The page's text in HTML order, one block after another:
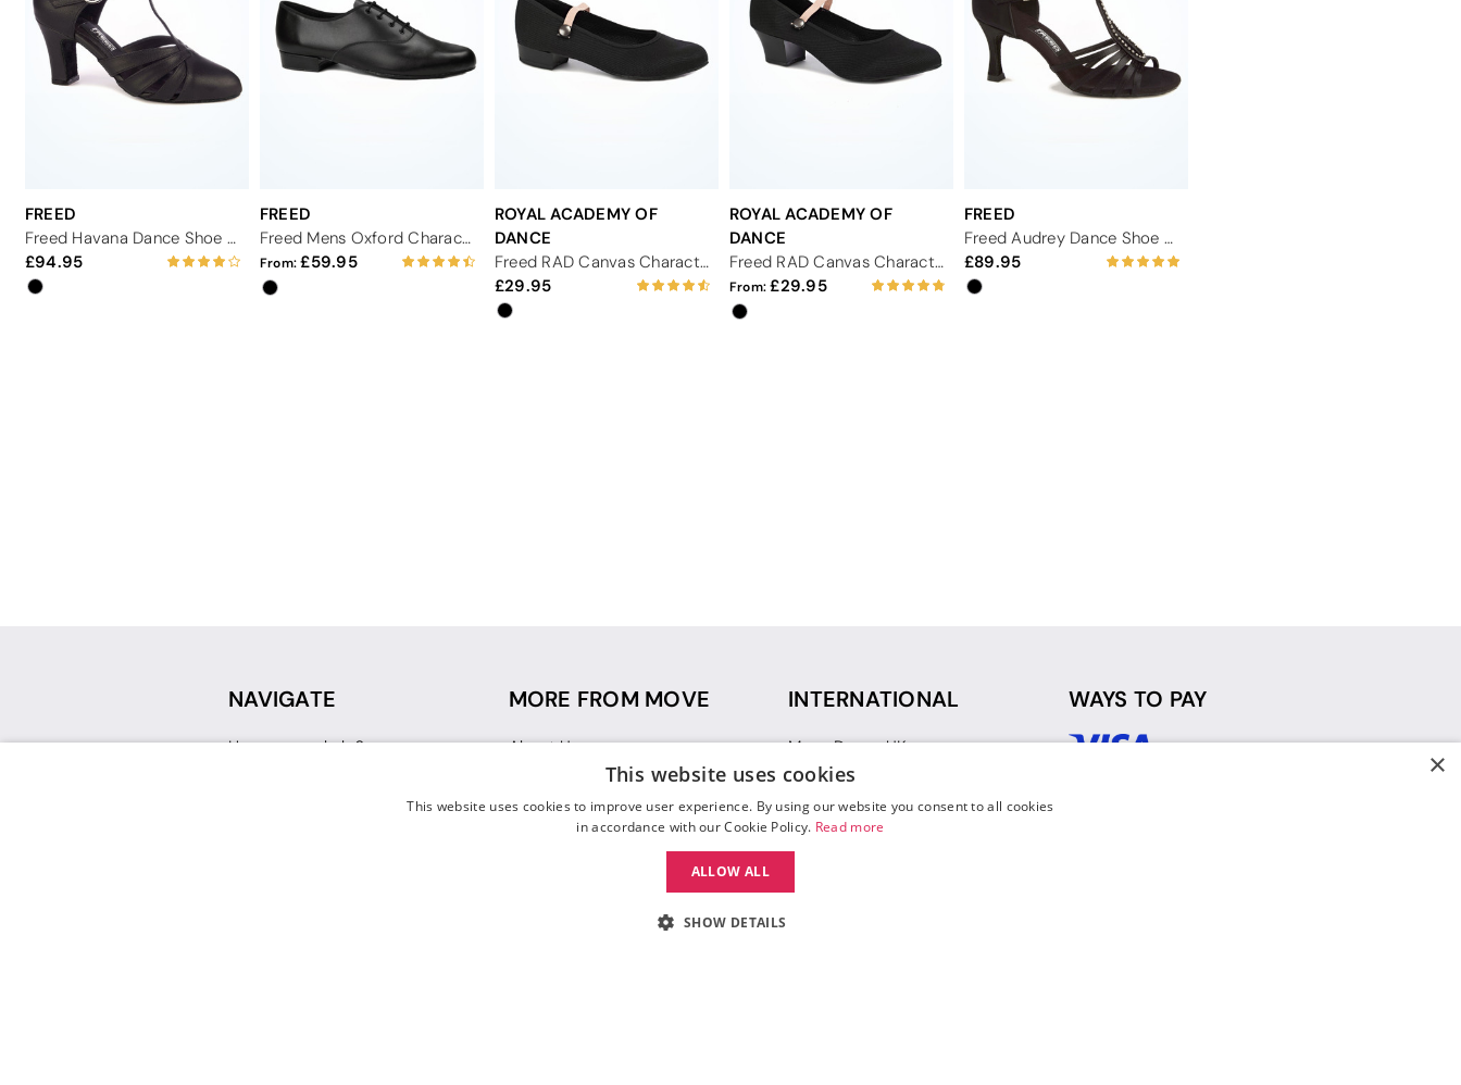
FREED
Freed Havana Dance Shoe 2.75"
94.95
FREED
Freed Mens Oxford Character Shoe
From: 59.95
ROYAL ACADEMY OF
DANCE
Freed RAD Canvas Character Shoe Low 1" - Black
29.95
ROYAL ACADEMY OF
DANCE
Freed RAD Canvas Character Shoe Cuban 1.75" - Black
From: 29.95
FREED
Freed Audrey Dance Shoe 2.5" - Black
89.95
NAVIGATE
How can we help?
INTERNATIONAL
Move Dance UK
Move Dance Deutschland
Move Dance France
Move Dance Italia
Move Dance Espana
MORE FROM MOVE
About Us
Sustainability
Gift Vouchers
WAYS TO PAY
×
This website uses cookies
This website uses cookies to improve user experience. By using our website you consent to all cookies
in accordance with our Cookie Policy. Read more
ALLOW ALL
SHOW DETAILS